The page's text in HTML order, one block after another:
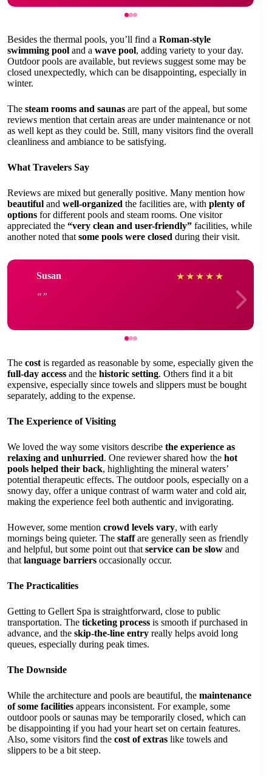
Besides the thermal pools, you’ll find a Roman-style
swimming pool and a wave pool, adding variety to your day.
Outdoor pools are available, but reviews suggest some may be
closed unexpectedly, which can be disappointing, especially in
winter.
The steam rooms and saunas are part of the appeal, but some
reviews mention that certain areas are under maintenance or not
as well kept as they could be. Still, many visitors find the overall
cleanliness and ambiance to be satisfying.
What Travelers Say
Reviews are mixed but generally positive. Many mention how
beautiful and well-organized the facilities are, with plenty of
options for different pools and steam rooms. One visitor
appreciated the “very clean and user-friendly” facilities, while
another noted that some pools were closed during their visit.
Susan ★ ★ ★ ★ ★
The cost is regarded as reasonable by some, especially given the
full-day access and the historic setting. Others find it a bit
expensive, especially since towels and slippers must be bought
separately, adding to the expense.
The Experience of Visiting
We loved the way some visitors describe the experience as
relaxing and unhurried. One reviewer shared how the hot
pools helped their back, highlighting the mineral waters’
potential therapeutic effects. The outdoor pools, especially on a
snowy day, offer a unique contrast of warm water and cold air,
making the experience feel both authentic and invigorating.
However, some mention crowd levels vary, with early
mornings being quieter. The staffare generally seen as friendly
and helpful, but some point out that service can be slow and
that language barriers occasionally occur.
The Practicalities
Getting to Gellert Spa is straightforward, close to public
transportation. The ticketing process is smooth if purchased in
advance, and the skip-the-line entry really helps avoid long
queues, especially during peak times.
The Downside
While the architecture and pools are beautiful, the maintenance
of some facilities appears inconsistent. For example, some
outdoor pools or saunas may be temporarily closed, which can
be disappointing if you had your heart set on certain features.
Also, some visitors find the cost of extras like towels and
slippers to be a bit steep.